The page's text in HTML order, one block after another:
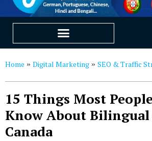
Home » Digital Marketing » SEO & Traffic
15 Things Most
Know About Bilingual
Canada